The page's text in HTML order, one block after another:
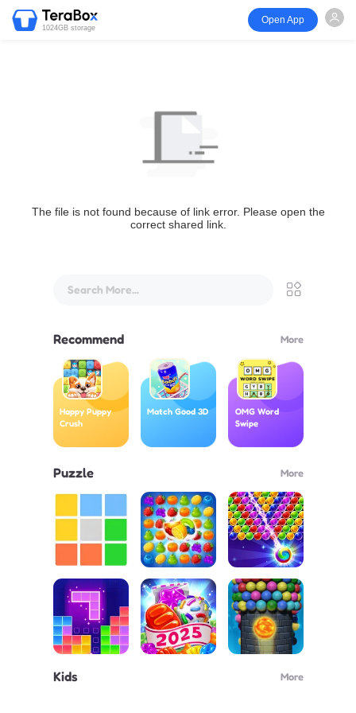
1024GB storage
Open App
The file is not found because of link error. Please open the
correct shared link.